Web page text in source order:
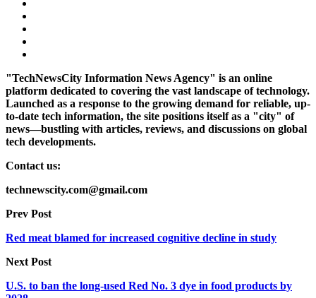
"TechNewsCity Information News Agency" is an online
platform dedicated to covering the vast landscape of technology.
Launched as a response to the growing demand for reliable, up-
to-date tech information, the site positions itself as a "city" of
news—bustling with articles, reviews, and discussions on global
tech developments.
Contact us:
technewscity.com@gmail.com
Prev Post
Red meat blamed for increased cognitive decline in study
Next Post
U.S. to ban the long-used Red No. 3 dye in food products by